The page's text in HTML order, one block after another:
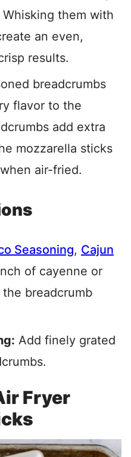
them with
an even,
results.
breadcrumbs
flavor to the
add extra
mozzarella sticks
air-fried.
Seasoning, Cajun
of cayenne or
breadcrumb
Add finely grated
Fryer